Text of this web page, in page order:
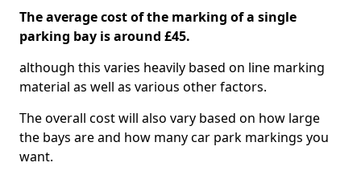
The average cost of the marking of a single
parking bay is around £45.
although this varies heavily based on line marking
material as well as various other factors.
The overall cost will also vary based on how large
the bays are and how many car park markings you
want.